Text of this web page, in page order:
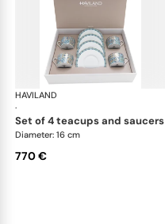
HAVILAND
·
set of 4 teacups and saucers
Diameter: 16 cm
770 €